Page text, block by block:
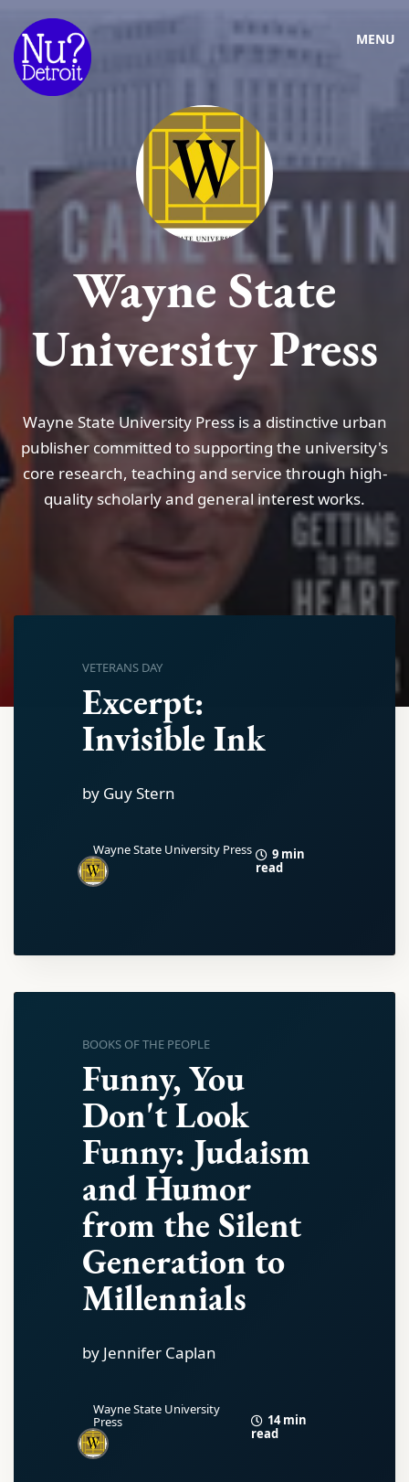
MENU
Wayne State
University Press
Wayne State University Press is a distinctive urban
publisher committed to supporting the university's
core research, teaching and service through high-
quality scholarly and general interest works.
VETERANS DAY
Excerpt:
Invisible Ink
by Guy Stern
Wayne State University Press
9 min
read
BOOKS OF THE PEOPLE
Funny, You
Don't Look
Funny: Judaism
and Humor
from the Silent
Generation to
Millennials
by Jennifer Caplan
Wayne State University
Press
14 min
read